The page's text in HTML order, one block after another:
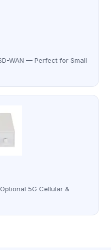
WAN — Perfect for Small
5G Cellular &